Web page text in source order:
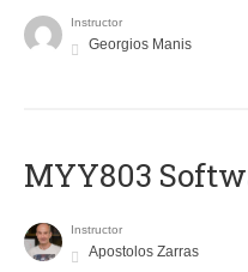
Instructor
Georgios Manis
MYY803
Instructor
Apostolos Zarras